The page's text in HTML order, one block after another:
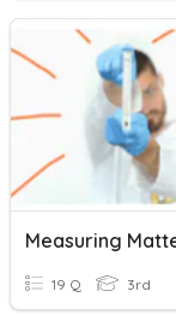
Measuring
19 Q 3rd